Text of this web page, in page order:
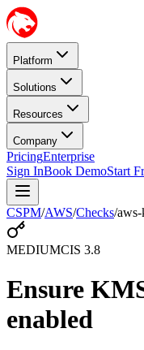
Platform
Solutions
Resources
Company
PricingEnterprise
Sign InBook DemoStart
CSPM/AWS/Checks/aws-
MEDIUMCIS 3.8
Ensure
enabled